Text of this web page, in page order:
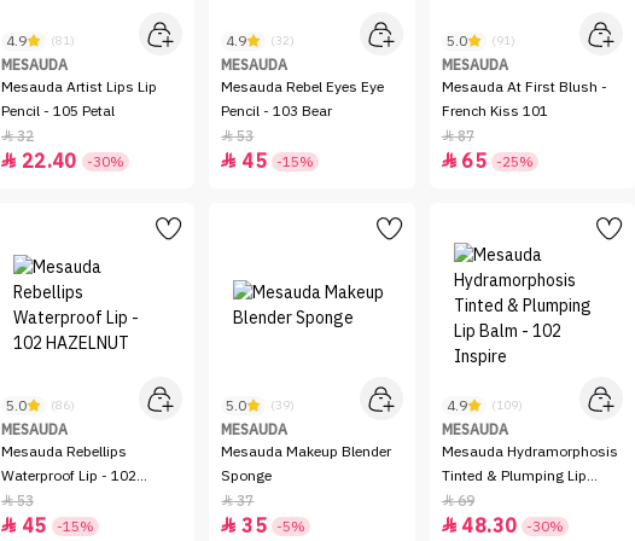
4.9 (81)
MESAUDA
Mesauda Artist Lips Lip
Pencil - 105 Petal
32
 22.40 -30%
4.9 (32)
MESAUDA
Mesauda Rebel Eyes Eye
Pencil - 103 Bear
53
 45 -15%
5.0 (91)
MESAUDA
Mesauda At First Blush -
French Kiss 101
87
 65 -25%
5.0 (86)
MESAUDA
Mesauda Rebellips
Waterproof Lip - 102
HAZELNUT
53
 45 -15%
5.0 (39)
MESAUDA
Mesauda Makeup Blender
Sponge
37
 35 -5%
4.9 (109)
MESAUDA
Mesauda Hydramorphosis
Tinted & Plumping Lip
Balm - 102 Inspire
69
 48.30 -30%